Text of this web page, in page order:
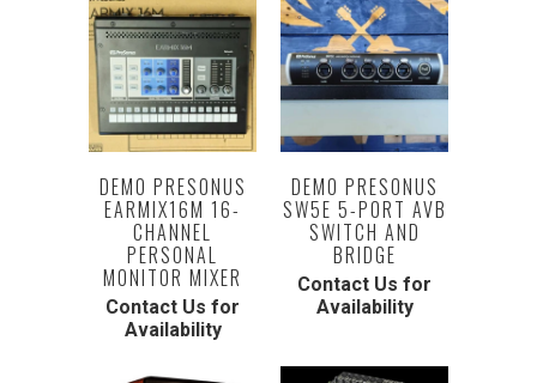
DEMO PRESONUS
EARMIX16M 16-
CHANNEL
PERSONAL
MONITOR MIXER
Contact Us for
Availability
DEMO PRESONUS
SW5E 5-PORT AVB
SWITCH AND
BRIDGE
Contact Us for
Availability